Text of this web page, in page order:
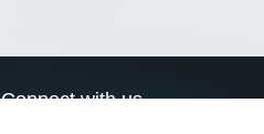
Connect with us